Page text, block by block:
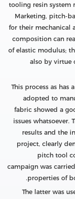
tooling resin system
Marketing, pitch-
for their mechanical
composition can
of elastic modulus;
also by virtue
This process as has
adopted to
fabric showed a
issues whatsoever.
results and the
project, clearly
pitch tool
campaign was
properties of
The latter was